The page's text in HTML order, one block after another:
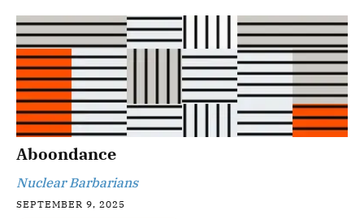
Aboondance
Nuclear Barbarians
SEPTEMBER 9, 2025